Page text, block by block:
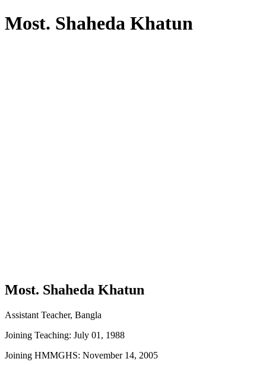
Most. Shaheda Khatun
Most. Shaheda Khatun
Assistant Teacher, Bangla
Joining Teaching: July 01, 1988
Joining HMMGHS: November 14, 2005